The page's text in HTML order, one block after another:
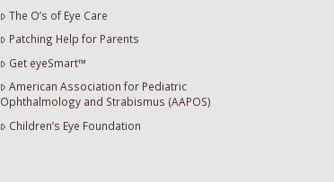
The O’s of Eye Care
Patching Help for Parents
Get eyeSmart™
American Association for Pediatric
Ophthalmology and Strabismus (AAPOS)
Children’s Eye Foundation